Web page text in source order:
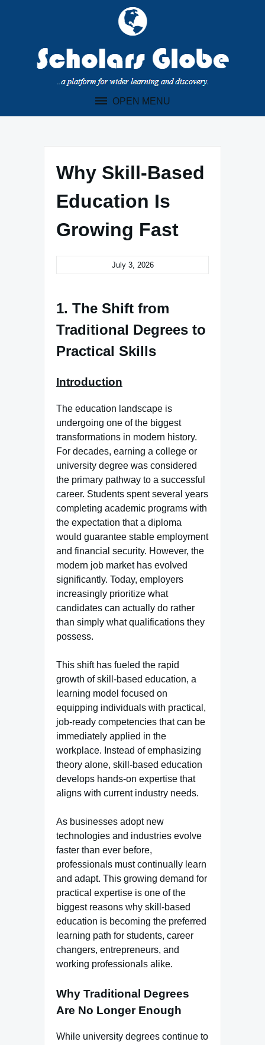
OPEN MENU
Why Skill-Based
Education Is
Growing Fast
July 3, 2026
1. The Shift from
Traditional Degrees to
Practical Skills
Introduction
The education landscape is
undergoing one of the biggest
transformations in modern history.
For decades, earning a college or
university degree was considered
the primary pathway to a successful
career. Students spent several years
completing academic programs with
the expectation that a diploma
would guarantee stable employment
and financial security. However, the
modern job market has evolved
significantly. Today, employers
increasingly prioritize what
candidates can actually do rather
than simply what qualifications they
possess.
This shift has fueled the rapid
growth of skill-based education, a
learning model focused on
equipping individuals with practical,
job-ready competencies that can be
immediately applied in the
workplace. Instead of emphasizing
theory alone, skill-based education
develops hands-on expertise that
aligns with current industry needs.
As businesses adopt new
technologies and industries evolve
faster than ever before,
professionals must continually learn
and adapt. This growing demand for
practical expertise is one of the
biggest reasons why skill-based
education is becoming the preferred
learning path for students, career
changers, entrepreneurs, and
working professionals alike.
Why Traditional Degrees
Are No Longer Enough
While university degrees continue to